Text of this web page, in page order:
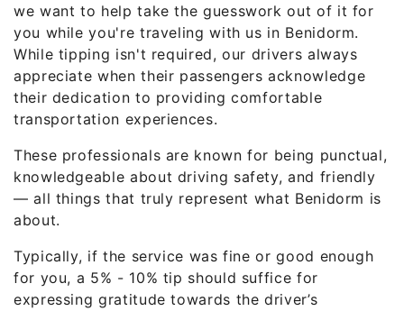
we want to help take the guesswork out of it for
you while you're traveling with us in Benidorm.
While tipping isn't required, our drivers always
appreciate when their passengers acknowledge
their dedication to providing comfortable
transportation experiences.
These professionals are known for being punctual,
knowledgeable about driving safety, and friendly
— all things that truly represent what Benidorm is
about.
Typically, if the service was fine or good enough
for you, a 5% - 10% tip should suffice for
expressing gratitude towards the driver’s